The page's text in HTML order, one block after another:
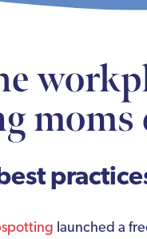
moms
launched a